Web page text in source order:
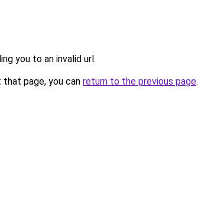
you to an invalid url.
page, you can return to the previous page.